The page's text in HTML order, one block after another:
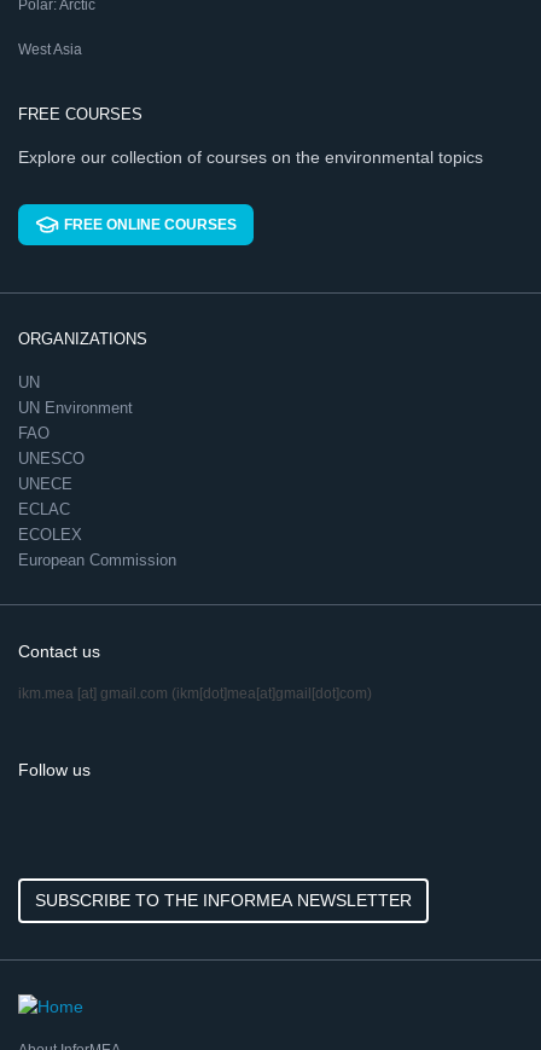
Polar: Arctic
West Asia
FREE COURSES
Explore our collection of courses on the environmental topics
FREE ONLINE COURSES
ORGANIZATIONS
UN
UN Environment
FAO
UNESCO
UNECE
ECLAC
ECOLEX
European Commission
Contact us
ikm.mea [at] gmail.com (ikm[dot]mea[at]gmail[dot]com)
Follow us
SUBSCRIBE TO THE INFORMEA NEWSLETTER